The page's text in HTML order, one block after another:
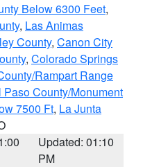
Below 6300 Feet,
, Las Animas
County, Canon City
, Colorado Springs
Rampart Range
Paso County/Monument
7500 Ft, La Junta
Updated: 01:10
PM